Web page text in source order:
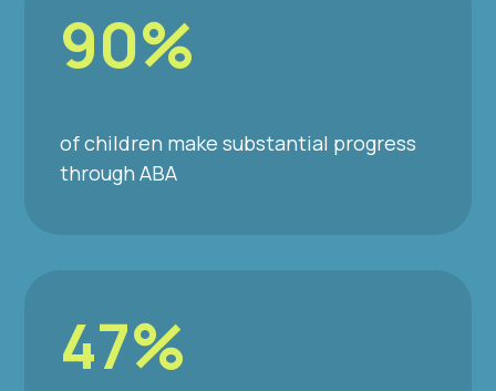
90%
of children make substantial progress
through ABA
47%